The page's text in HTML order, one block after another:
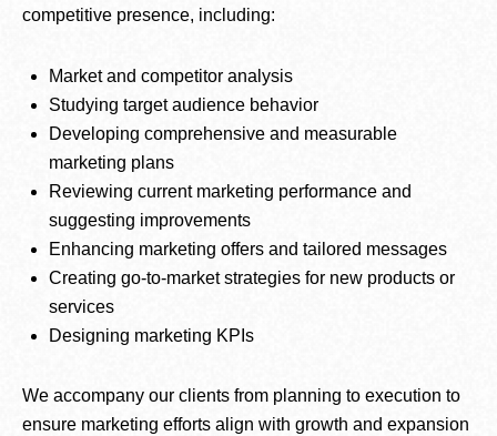
competitive presence, including:
Market and competitor analysis
Studying target audience behavior
Developing comprehensive and measurable
marketing plans
Reviewing current marketing performance and
suggesting improvements
Enhancing marketing offers and tailored messages
Creating go-to-market strategies for new products or
services
Designing marketing KPIs
We accompany our clients from planning to execution to
ensure marketing efforts align with growth and expansion